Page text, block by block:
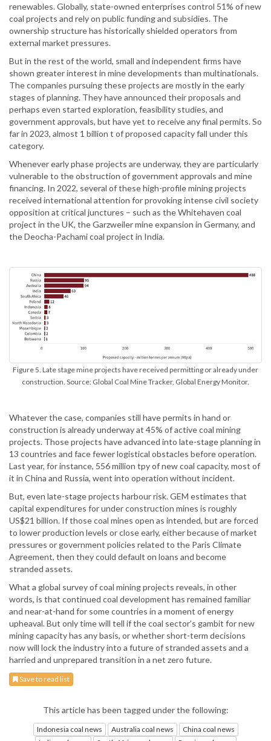
renewables. Globally, state-owned enterprises control 51% of new
coal projects and rely on public funding and subsidies. The
ownership structure has historically shielded operators from
external market pressures.
But in the rest of the world, small and independent firms have
shown greater interest in mine developments than multinationals.
The companies pursuing these projects are mostly in the early
stages of planning. They have announced their proposals and
perhaps even started exploration, feasibility studies, and
government approvals, but have yet to receive any final permits. So
far in 2023, almost 1 billion t of proposed capacity fall under this
category.
Whenever early phase projects are underway, they are particularly
vulnerable to the obstruction of government approvals and mine
financing. In 2022, several of these high-profile mining projects
received international attention for provoking intense civil society
opposition at critical junctures – such as the Whitehaven coal
project in the UK, the Garzweiler mine expansion in Germany, and
the Deocha-Pachami coal project in India.
Figure 5. Late stage mine projects have received permitting or already under
construction. Source: Global Coal Mine Tracker, Global Energy Monitor.
Whatever the case, companies still have permits in hand or
construction is already underway at 45% of active coal mining
projects. Those projects have advanced into late-stage planning in
13 countries and face fewer logistical obstacles before operation.
Last year, for instance, 556 million tpy of new coal capacity, most of
it in China and Russia, went into operation without incident.
But, even late-stage projects harbour risk. GEM estimates that
capital expenditures for under construction mines is roughly
US$21 billion. If those coal mines open as intended, but are forced
to lower production levels or close early, either because of market
pressures or government policies related to the Paris Climate
Agreement, then they could default on loans and become
stranded assets.
What a global survey of coal mining projects reveals, in other
words, is that continued coal development has remained familiar
and near-at-hand for some countries in a moment of energy
upheaval. But only time will tell if the coal sector’s gambit for new
mining capacity has any basis, or whether short-term decisions
now will lock the industry into a future of stranded assets and a
harried and unprepared transition in a net zero future.
Save to read list
This article has been tagged under the following:
Indonesia coal news Australia coal news
China coal news